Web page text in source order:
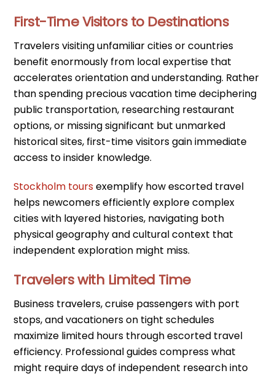
First-Time Visitors to Destinations
Travelers visiting unfamiliar cities or countries
benefit enormously from local expertise that
accelerates orientation and understanding. Rather
than spending precious vacation time deciphering
public transportation, researching restaurant
options, or missing significant but unmarked
historical sites, first-time visitors gain immediate
access to insider knowledge.
Stockholm toursexemplify how escorted travel
helps newcomers efficiently explore complex
cities with layered histories, navigating both
physical geography and cultural context that
independent exploration might miss.
Travelers with Limited Time
Business travelers, cruise passengers with port
stops, and vacationers on tight schedules
maximize limited hours through escorted travel
efficiency. Professional guides compress what
might require days of independent research into